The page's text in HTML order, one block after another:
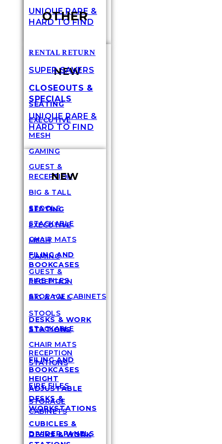
UNIQUE RARE &
HARD TO FIND
NEW
SEATING
EXECUTIVE
MESH
GAMING
GUEST &
RECEPTION
BIG & TALL
STOOLS
STACKABLE
CHAIR MATS
FILING AND
BOOKCASES
FIRE FILES
STORAGE CABINETS
DESKS & WORK
STATIONS
RECEPTION
STATIONS
HEIGHT
ADJUSTABLE
DESKS &
WORKSTATIONS
CUBICLES &
DIVIDER PANELS
OTHER
RENTAL RETURN
SUPER SAVERS
CLOSEOUTS &
SPECIALS
UNIQUE RARE &
HARD TO FIND
NEW
SEATING
EXECUTIVE
MESH
GAMING
GUEST &
RECEPTION
BIG & TALL
STOOLS
STACKABLE
CHAIR MATS
FILING AND
BOOKCASES
FIRE FILES
STORAGE
CABINETS
DESKS & WORK